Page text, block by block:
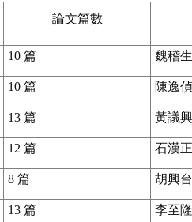
論文篇數
10 篇 魏稽
10 篇 陳逸
13 篇 黃議
12 篇 石漢
8 篇 胡興
13 篇 李至